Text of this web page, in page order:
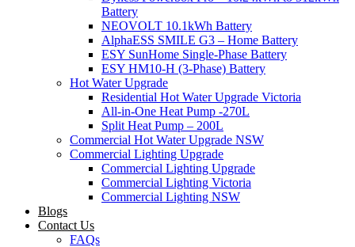
Battery
NEOVOLT 10.1kWh Battery
AlphaESS SMILE G3 – Home Battery
ESY SunHome Single-Phase Battery
ESY HM10-H (3-Phase) Battery
Hot Water Upgrade
Residential Hot Water Upgrade Victoria
All-in-One Heat Pump -270L
Split Heat Pump – 200L
Commercial Hot Water Upgrade NSW
Commercial Lighting Upgrade
Commercial Lighting Upgrade
Commercial Lighting Victoria
Commercial Lighting NSW
Blogs
Contact Us
FAQs